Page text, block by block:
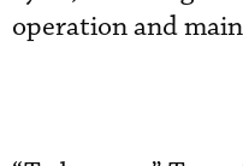
operation and